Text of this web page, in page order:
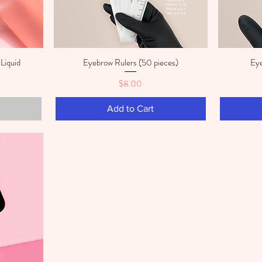
Quick View
Eyebrow Rulers (50 pieces)
Price
$8.00
Add to Cart